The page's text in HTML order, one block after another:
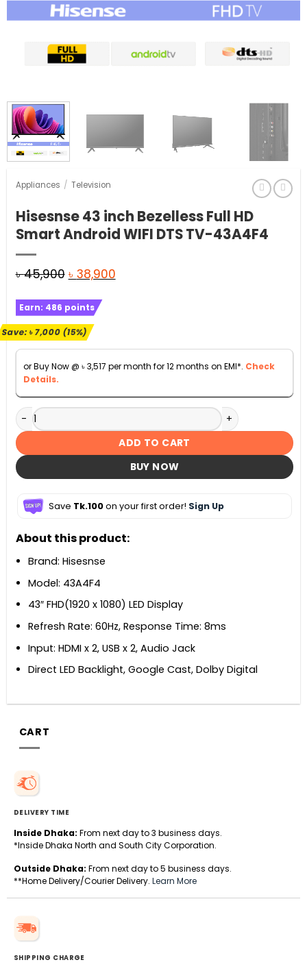
Appliances / Television
Hisesnse 43 inch Bezelless Full HD
Smart Android WIFI DTS TV-43A4F4
৳45,900 Original
was:
৳ 45,900.
৳ 38,900Current
Earn: 486 points
Save:৳7,000(15%)
or Buy Now @ ৳3,517 per month for 12 months on EMI*. Check
Details.
Hisesnse 43 inch Bezelless Full HD Smart Android WIFI
ADD TO CART
BUY NOW
Save Tk.100on your first order! Sign Up
About this product:
Brand: Hisesnse
Model: 43A4F4
43″ FHD(1920 x 1080) LED Display
Refresh Rate: 60Hz, Response Time: 8ms
Input: HDMI x 2, USB x 2, Audio Jack
Direct LED Backlight, Google Cast, Dolby Digital
CART
DELIVERY TIME
Inside Dhaka: From next day to 3 business days.
*Inside Dhaka North and South City Corporation.
Outside Dhaka: From next day to 5 business days.
**Home Delivery/Courier Delivery. Learn More
SHIPPING CHARGE